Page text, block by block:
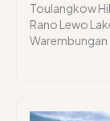
Toulangkow
Rano Lewo
Warembungan